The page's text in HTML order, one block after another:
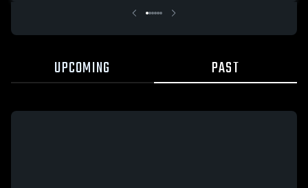
UPCOMING PAST